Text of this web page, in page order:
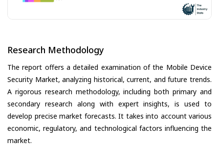
Research Methodology
The report offers a detailed examination of the Mobile Device
Security Market, analyzing historical, current, and future trends.
A rigorous research methodology, including both primary and
secondary research along with expert insights, is used to
develop precise market forecasts. It takes into account various
economic, regulatory, and technological factors influencing the
market.